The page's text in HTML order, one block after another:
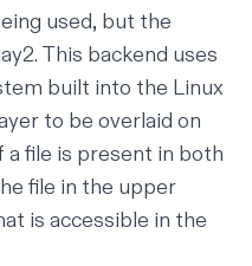
used, but the
. This backend uses
built into the Linux
to be overlaid on
file is present in both
file in the upper
is accessible in the